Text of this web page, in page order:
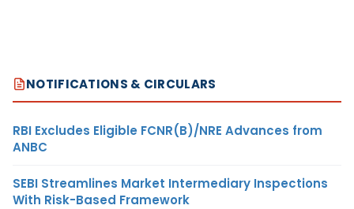
NOTIFICATIONS & CIRCULARS
RBI Excludes Eligible FCNR(B)/NRE Advances from
ANBC
SEBI Streamlines Market Intermediary Inspections
With Risk-Based Framework